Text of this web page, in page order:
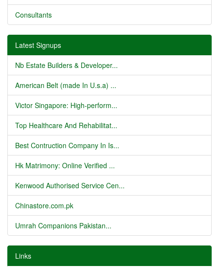
Consultants
Latest Signups
Nb Estate Builders & Developer...
American Belt (made In U.s.a) ...
Victor Singapore: High-perform...
Top Healthcare And Rehabilitat...
Best Contruction Company In Is...
Hk Matrimony: Online Verified ...
Kenwood Authorised Service Cen...
Chinastore.com.pk
Umrah Companions Pakistan...
Links